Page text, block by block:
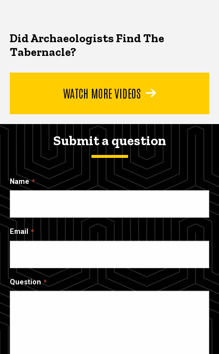
Did Archaeologists Find The
Tabernacle?
WATCH MORE VIDEOS
Submit a question
Name
Email
Question